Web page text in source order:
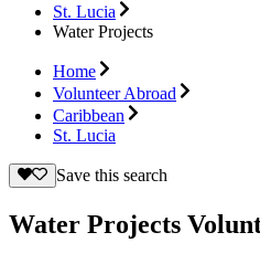
St. Lucia
Water Projects
Home
Volunteer Abroad
Caribbean
St. Lucia
Save this search
Water Projects